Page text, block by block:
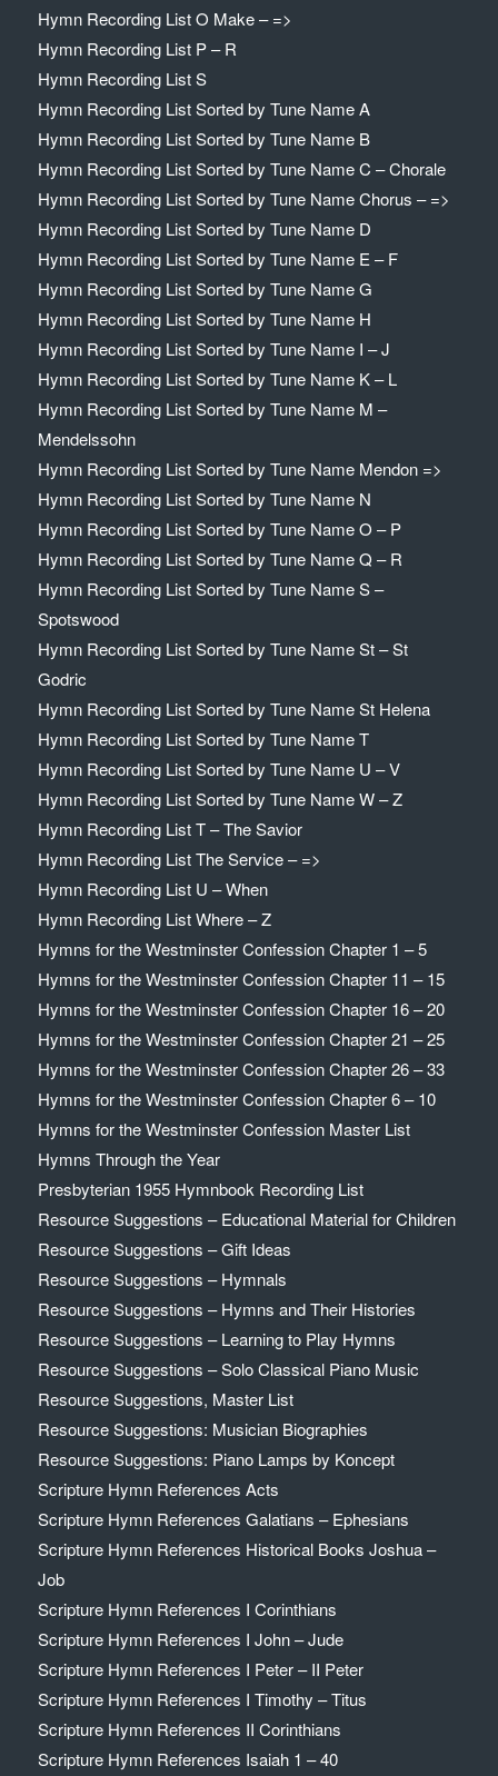
Hymn Recording List O Make – =>
Hymn Recording List P – R
Hymn Recording List S
Hymn Recording List Sorted by Tune Name A
Hymn Recording List Sorted by Tune Name B
Hymn Recording List Sorted by Tune Name C – Chorale
Hymn Recording List Sorted by Tune Name Chorus – =>
Hymn Recording List Sorted by Tune Name D
Hymn Recording List Sorted by Tune Name E – F
Hymn Recording List Sorted by Tune Name G
Hymn Recording List Sorted by Tune Name H
Hymn Recording List Sorted by Tune Name I – J
Hymn Recording List Sorted by Tune Name K – L
Hymn Recording List Sorted by Tune Name M –
Mendelssohn
Hymn Recording List Sorted by Tune Name Mendon =>
Hymn Recording List Sorted by Tune Name N
Hymn Recording List Sorted by Tune Name O – P
Hymn Recording List Sorted by Tune Name Q – R
Hymn Recording List Sorted by Tune Name S –
Spotswood
Hymn Recording List Sorted by Tune Name St – St
Godric
Hymn Recording List Sorted by Tune Name St Helena
Hymn Recording List Sorted by Tune Name T
Hymn Recording List Sorted by Tune Name U – V
Hymn Recording List Sorted by Tune Name W – Z
Hymn Recording List T – The Savior
Hymn Recording List The Service – =>
Hymn Recording List U – When
Hymn Recording List Where – Z
Hymns for the Westminster Confession Chapter 1 – 5
Hymns for the Westminster Confession Chapter 11 – 15
Hymns for the Westminster Confession Chapter 16 – 20
Hymns for the Westminster Confession Chapter 21 – 25
Hymns for the Westminster Confession Chapter 26 – 33
Hymns for the Westminster Confession Chapter 6 – 10
Hymns for the Westminster Confession Master List
Hymns Through the Year
Presbyterian 1955 Hymnbook Recording List
Resource Suggestions – Educational Material for Children
Resource Suggestions – Gift Ideas
Resource Suggestions – Hymnals
Resource Suggestions – Hymns and Their Histories
Resource Suggestions – Learning to Play Hymns
Resource Suggestions – Solo Classical Piano Music
Resource Suggestions, Master List
Resource Suggestions: Musician Biographies
Resource Suggestions: Piano Lamps by Koncept
Scripture Hymn References Acts
Scripture Hymn References Galatians – Ephesians
Scripture Hymn References Historical Books Joshua –
Job
Scripture Hymn References I Corinthians
Scripture Hymn References I John – Jude
Scripture Hymn References I Peter – II Peter
Scripture Hymn References I Timothy – Titus
Scripture Hymn References II Corinthians
Scripture Hymn References Isaiah 1 – 40